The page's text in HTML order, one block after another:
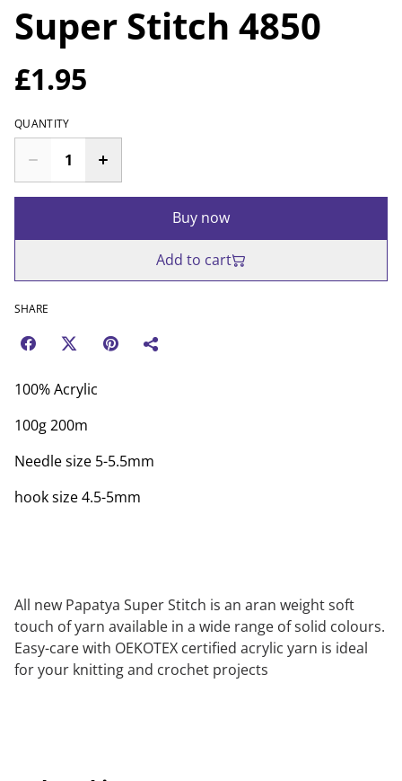
Super Stitch 4850
£1.95
QUANTITY
Buy now
Add to cart
SHARE
100% Acrylic
100g 200m
Needle size 5-5.5mm
hook size 4.5-5mm
All new Papatya Super Stitch is an aran weight soft
touch of yarn available in a wide range of solid colours.
Easy-care with OEKOTEX certified acrylic yarn is ideal
for your knitting and crochet projects